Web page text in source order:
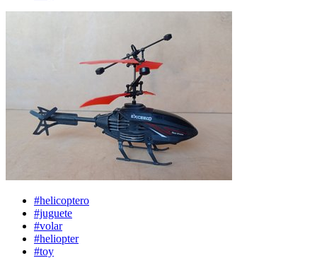
#helicoptero
#juguete
#volar
#heliopter
#toy